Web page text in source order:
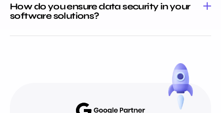
How do you ensure data security in your
software solutions?